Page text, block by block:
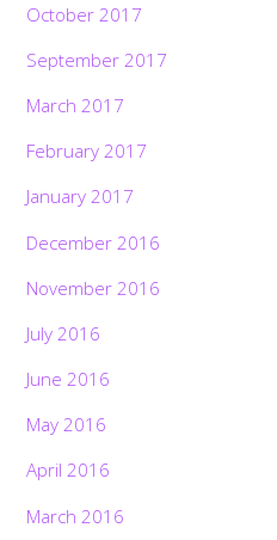
October 2017
September 2017
March 2017
February 2017
January 2017
December 2016
November 2016
July 2016
June 2016
May 2016
April 2016
March 2016